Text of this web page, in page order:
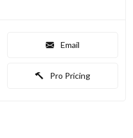
Email
Pro Pricing